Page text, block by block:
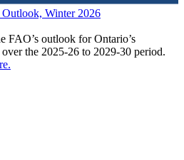
Winter 2026
FAO’s outlook for Ontario’s
the 2025-26 to 2029-30 period.